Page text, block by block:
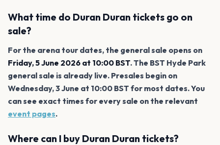
What time do Duran Duran tickets go on
sale?
For the arena tour dates, the general sale opens on
Friday, 5 June 2026 at 10:00 BST. The BST Hyde Park
general sale is already live. Presales begin on
Wednesday, 3 June at 10:00 BST for most dates. You
can see exact times for every sale on the relevant
event pages.
Where can I buy Duran Duran tickets?